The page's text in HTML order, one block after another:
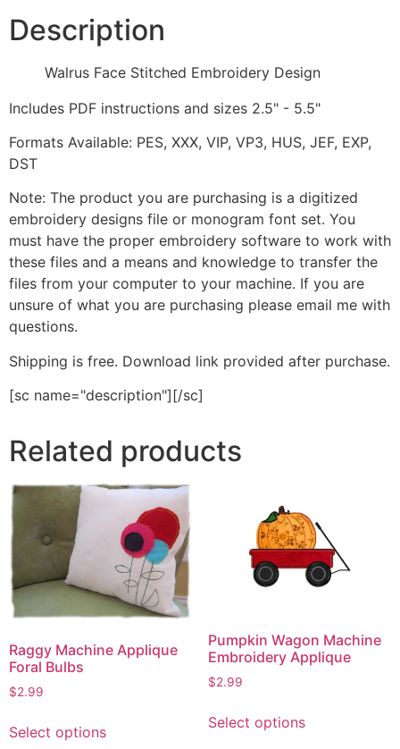
Description
Walrus Face Stitched Embroidery Design
Includes PDF instructions and sizes 2.5" - 5.5"
Formats Available: PES, XXX, VIP, VP3, HUS, JEF, EXP,
DST
Note: The product you are purchasing is a digitized
embroidery designs file or monogram font set. You
must have the proper embroidery software to work with
these files and a means and knowledge to transfer the
files from your computer to your machine. If you are
unsure of what you are purchasing please email me with
questions.
Shipping is free. Download link provided after purchase.
[sc name="description"][/sc]
Related products
Raggy Machine Applique
Foral Bulbs
$2.99
Select optionsproduct
Pumpkin Wagon Machine
Embroidery Applique
$2.99
Select optionsproduct